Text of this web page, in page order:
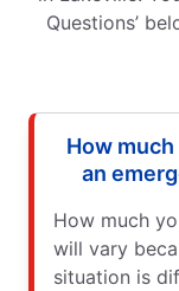
Questions’
How
an
How much
will vary
situation is